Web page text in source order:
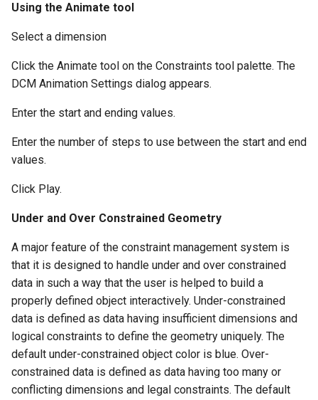
Using the Animate tool
Select a dimension
Click the Animate tool on the Constraints tool palette. The
DCM Animation Settings dialog appears.
Enter the start and ending values.
Enter the number of steps to use between the start and end
values.
Click Play.
Under and Over Constrained Geometry
A major feature of the constraint management system is
that it is designed to handle under and over constrained
data in such a way that the user is helped to build a
properly defined object interactively. Under-constrained
data is defined as data having insufficient dimensions and
logical constraints to define the geometry uniquely. The
default under-constrained object color is blue. Over-
constrained data is defined as data having too many or
conflicting dimensions and legal constraints. The default